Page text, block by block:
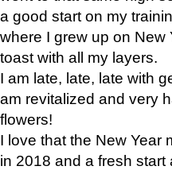
a good start on my
where I grew up on New
toast with all my layers.
I am late, late, late with
am revitalized and very
flowers!
I love that the New Year
in 2018 and a fresh